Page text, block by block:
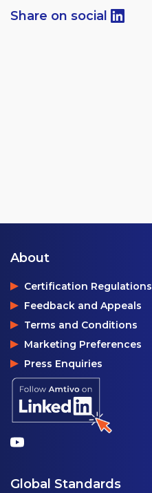
Share on social
About
Certification Regulations
Feedback and Appeals
Terms and Conditions
Marketing Preferences
Press Enquiries
Global Standards